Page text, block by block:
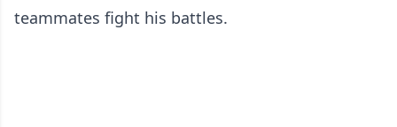
teammates fight his battles.